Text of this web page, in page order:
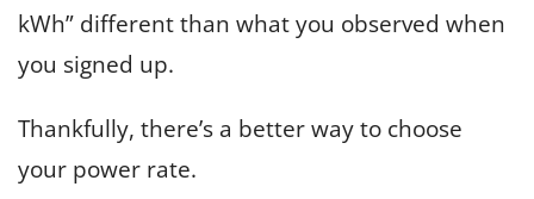
kWh” different than what you observed when
you signed up.
Thankfully, there’s a better way to choose
your power rate.